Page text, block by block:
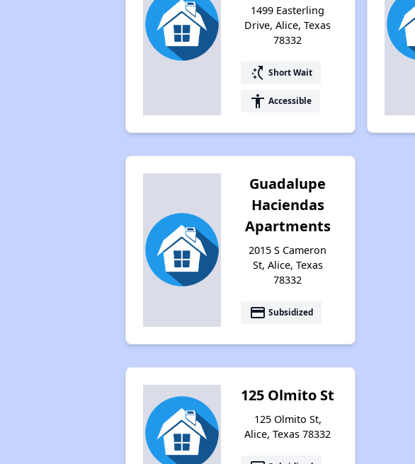
1499 Easterling
Drive, Alice, Texas
78332
switch_access_shortcut Short Wait
accessibility Accessible
Guadalupe
Haciendas
Apartments
2015 S Cameron
St, Alice, Texas
78332
payment Subsidized
125 Olmito St
125 Olmito St,
Alice, Texas 78332